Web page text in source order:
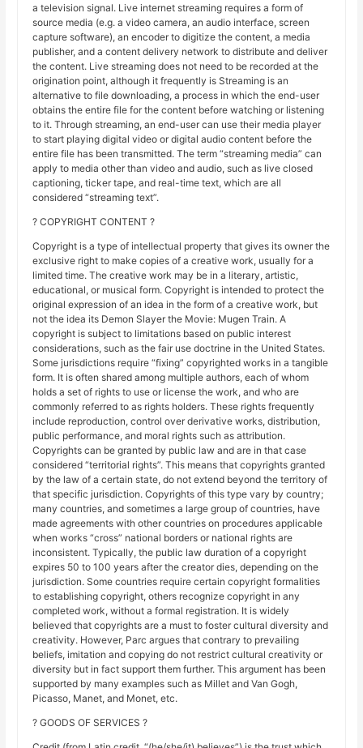
a television signal. Live internet streaming requires a form of
source media (e.g. a video camera, an audio interface, screen
capture software), an encoder to digitize the content, a media
publisher, and a content delivery network to distribute and deliver
the content. Live streaming does not need to be recorded at the
origination point, although it frequently is Streaming is an
alternative to file downloading, a process in which the end-user
obtains the entire file for the content before watching or listening
to it. Through streaming, an end-user can use their media player
to start playing digital video or digital audio content before the
entire file has been transmitted. The term “streaming media” can
apply to media other than video and audio, such as live closed
captioning, ticker tape, and real-time text, which are all
considered “streaming text”.
? COPYRIGHT CONTENT ?
Copyright is a type of intellectual property that gives its owner the
exclusive right to make copies of a creative work, usually for a
limited time. The creative work may be in a literary, artistic,
educational, or musical form. Copyright is intended to protect the
original expression of an idea in the form of a creative work, but
not the idea its Demon Slayer the Movie: Mugen Train. A
copyright is subject to limitations based on public interest
considerations, such as the fair use doctrine in the United States.
Some jurisdictions require “fixing” copyrighted works in a tangible
form. It is often shared among multiple authors, each of whom
holds a set of rights to use or license the work, and who are
commonly referred to as rights holders. These rights frequently
include reproduction, control over derivative works, distribution,
public performance, and moral rights such as attribution.
Copyrights can be granted by public law and are in that case
considered “territorial rights”. This means that copyrights granted
by the law of a certain state, do not extend beyond the territory of
that specific jurisdiction. Copyrights of this type vary by country;
many countries, and sometimes a large group of countries, have
made agreements with other countries on procedures applicable
when works “cross” national borders or national rights are
inconsistent. Typically, the public law duration of a copyright
expires 50 to 100 years after the creator dies, depending on the
jurisdiction. Some countries require certain copyright formalities
to establishing copyright, others recognize copyright in any
completed work, without a formal registration. It is widely
believed that copyrights are a must to foster cultural diversity and
creativity. However, Parc argues that contrary to prevailing
beliefs, imitation and copying do not restrict cultural creativity or
diversity but in fact support them further. This argument has been
supported by many examples such as Millet and Van Gogh,
Picasso, Manet, and Monet, etc.
? GOODS OF SERVICES ?